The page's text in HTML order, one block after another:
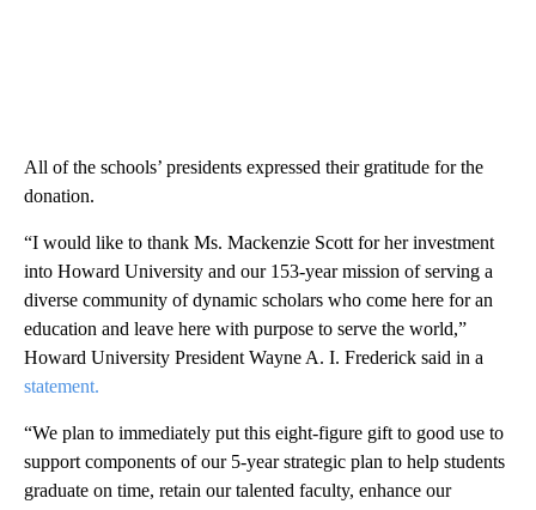
All of the schools’ presidents expressed their gratitude for the
donation.
“I would like to thank Ms. Mackenzie Scott for her investment
into Howard University and our 153-year mission of serving a
diverse community of dynamic scholars who come here for an
education and leave here with purpose to serve the world,”
Howard University President Wayne A. I. Frederick said in a
statement.
“We plan to immediately put this eight-figure gift to good use to
support components of our 5-year strategic plan to help students
graduate on time, retain our talented faculty, enhance our